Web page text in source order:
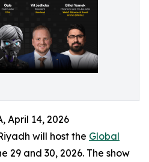
April 14, 2026
will host the Global
29 and 30, 2026. The show